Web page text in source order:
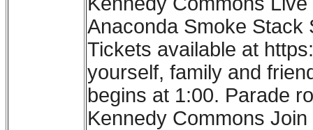
Anaconda Smoke Stack
Tickets available at
yourself, family and
begins at 1:00. Parade
Kennedy Commons